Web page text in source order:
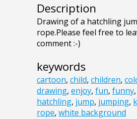
Description
Drawing of a hatchling
rope.Please feel free to
comment :-)
keywords
cartoon, child, children,
drawing, enjoy, fun, funny,
hatchling, jump, jumping,
rope, white background